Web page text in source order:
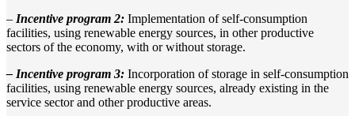
– Incentive program 2: Implementation of self-consumption
facilities, using renewable energy sources, in other productive
sectors of the economy, with or without storage.
– Incentive program 3: Incorporation of storage in self-consumption
facilities, using renewable energy sources, already existing in the
service sector and other productive areas.